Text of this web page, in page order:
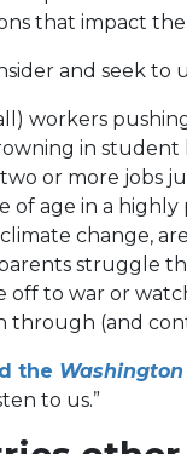
that impact
and seek to
workers
in student
or more jobs
of age in a
change,
struggle
off to war or
through (and
the
to us.”